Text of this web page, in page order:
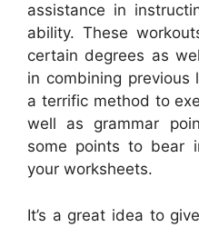
assistance in
ability. These
certain degrees as
in combining previous
a terrific method to
well as grammar
some points to bear
your worksheets.
It’s a great idea to